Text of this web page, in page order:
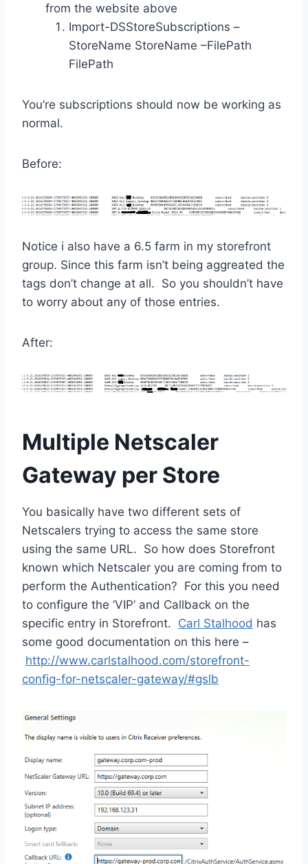
from the website above
Import-DSStoreSubscriptions –
StoreName StoreName –FilePath
FilePath
You’re subscriptions should now be working as
normal.
Before:
Notice i also have a 6.5 farm in my storefront
group. Since this farm isn’t being aggreated the
tags don’t change at all. So you shouldn’t have
to worry about any of those entries.
After:
Multiple Netscaler
Gateway per Store
You basically have two different sets of
Netscalers trying to access the same store
using the same URL. So how does Storefront
known which Netscaler you are coming from to
perform the Authentication? For this you need
to configure the ‘VIP’ and Callback on the
specific entry in Storefront. Carl Stalhood has
some good documentation on this here –
http://www.carlstalhood.com/storefront-
config-for-netscaler-gateway/#gslb